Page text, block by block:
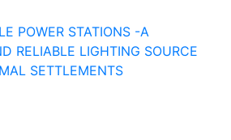
POWER STATIONS -A
RELIABLE LIGHTING SOURCE
SETTLEMENTS